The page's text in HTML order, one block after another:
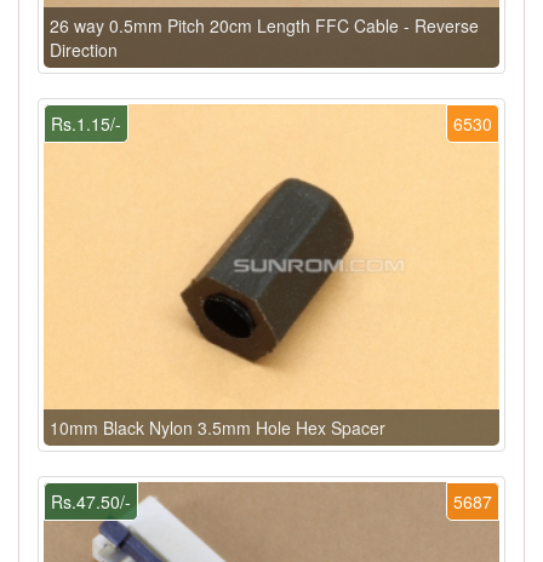
26 way 0.5mm Pitch 20cm Length FFC Cable - Reverse
Direction
6530
Rs.1.15/-
10mm Black Nylon 3.5mm Hole Hex Spacer
5687
Rs.47.50/-